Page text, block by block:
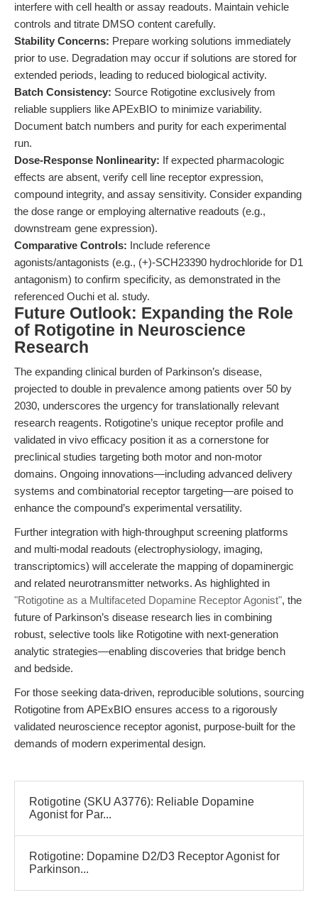
interfere with cell health or assay readouts. Maintain vehicle
controls and titrate DMSO content carefully.
Stability Concerns: Prepare working solutions immediately
prior to use. Degradation may occur if solutions are stored for
extended periods, leading to reduced biological activity.
Batch Consistency: Source Rotigotine exclusively from
reliable suppliers like APExBIO to minimize variability.
Document batch numbers and purity for each experimental
run.
Dose-Response Nonlinearity: If expected pharmacologic
effects are absent, verify cell line receptor expression,
compound integrity, and assay sensitivity. Consider expanding
the dose range or employing alternative readouts (e.g.,
downstream gene expression).
Comparative Controls: Include reference
agonists/antagonists (e.g., (+)-SCH23390 hydrochloride for D1
antagonism) to confirm specificity, as demonstrated in the
referenced Ouchi et al. study.
Future Outlook: Expanding the Role
of Rotigotine in Neuroscience
Research
The expanding clinical burden of Parkinson’s disease,
projected to double in prevalence among patients over 50 by
2030, underscores the urgency for translationally relevant
research reagents. Rotigotine’s unique receptor profile and
validated in vivo efficacy position it as a cornerstone for
preclinical studies targeting both motor and non-motor
domains. Ongoing innovations—including advanced delivery
systems and combinatorial receptor targeting—are poised to
enhance the compound’s experimental versatility.
Further integration with high-throughput screening platforms
and multi-modal readouts (electrophysiology, imaging,
transcriptomics) will accelerate the mapping of dopaminergic
and related neurotransmitter networks. As highlighted in
"Rotigotine as a Multifaceted Dopamine Receptor Agonist", the
future of Parkinson’s disease research lies in combining
robust, selective tools like Rotigotine with next-generation
analytic strategies—enabling discoveries that bridge bench
and bedside.
For those seeking data-driven, reproducible solutions, sourcing
Rotigotine from APExBIO ensures access to a rigorously
validated neuroscience receptor agonist, purpose-built for the
demands of modern experimental design.
Rotigotine (SKU A3776): Reliable Dopamine
Agonist for Par...
Rotigotine: Dopamine D2/D3 Receptor Agonist for
Parkinson...